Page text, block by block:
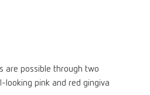
are possible through two
pink and red gingiva